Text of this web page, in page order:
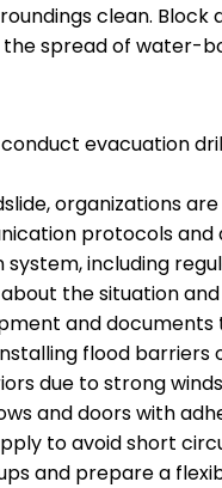
clean.
spread of water-
evacuation
organizations
protocols and
including
the situation
and
flood
due to strong
and doors with
to avoid short
and prepare a